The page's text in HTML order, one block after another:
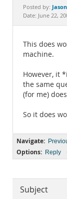
Downloads
Documentation
Posted by:
Date: June 22,
This does
machine.
However, it
the same
(for me)
So it does
Navigate:
Options: Reply
Subject